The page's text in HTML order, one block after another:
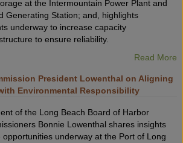
at the Intermountain Power Plant and
Generating Station; and, highlights
underway to increase capacity
to ensure reliability.
Read More
President Lowenthal on Aligning
Environmental Responsibility
of the Long Beach Board of Harbor
Bonnie Lowenthal shares insights
opportunities underway at the Port of Long